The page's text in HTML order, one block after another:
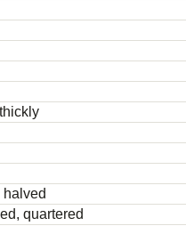
quartered